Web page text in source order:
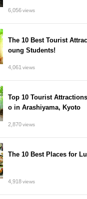
6,056views
The 10 Best Tourist
oung Students!
4,061views
Top 10 Tourist
o in Arashiyama, Kyoto
2,870views
The 10 Best Places for
4,918views